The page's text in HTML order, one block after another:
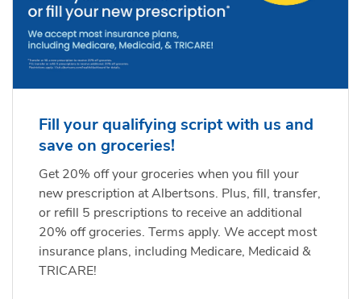
Fill your qualifying script with us and
save on groceries!
Get 20% off your groceries when you fill your
new prescription at Albertsons. Plus, fill, transfer,
or refill 5 prescriptions to receive an additional
20% off groceries. Terms apply. We accept most
insurance plans, including Medicare, Medicaid &
TRICARE!